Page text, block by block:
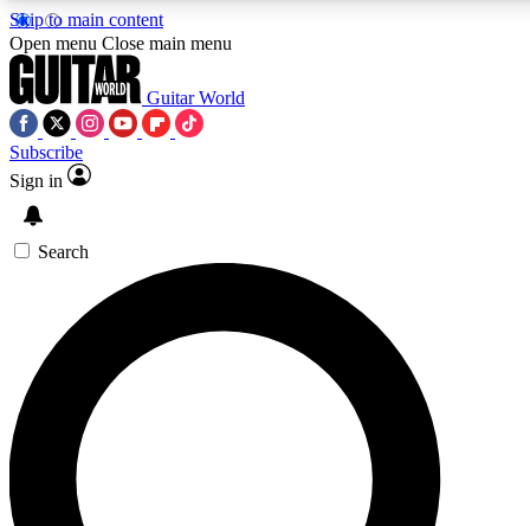
Skip to main content
SIGN UP TO GUITAR WORLD
For the quickest way to join, enter your email below. We’ll
exclusive offers.
Open menu Close main menu
Guitar World
Subscribe
Sign in
Search